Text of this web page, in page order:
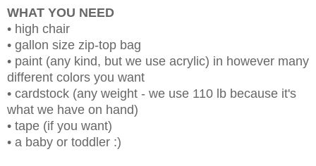
WHAT YOU NEED
• high chair
• gallon size zip-top bag
• paint (any kind, but we use acrylic) in however many
different colors you want
• cardstock (any weight - we use 110 lb because it's
what we have on hand)
• tape (if you want)
• a baby or toddler :)